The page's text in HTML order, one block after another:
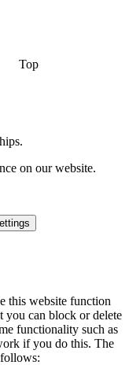
Top
on our website.
this website function
you can block or delete
functionality such as
if you do this. The